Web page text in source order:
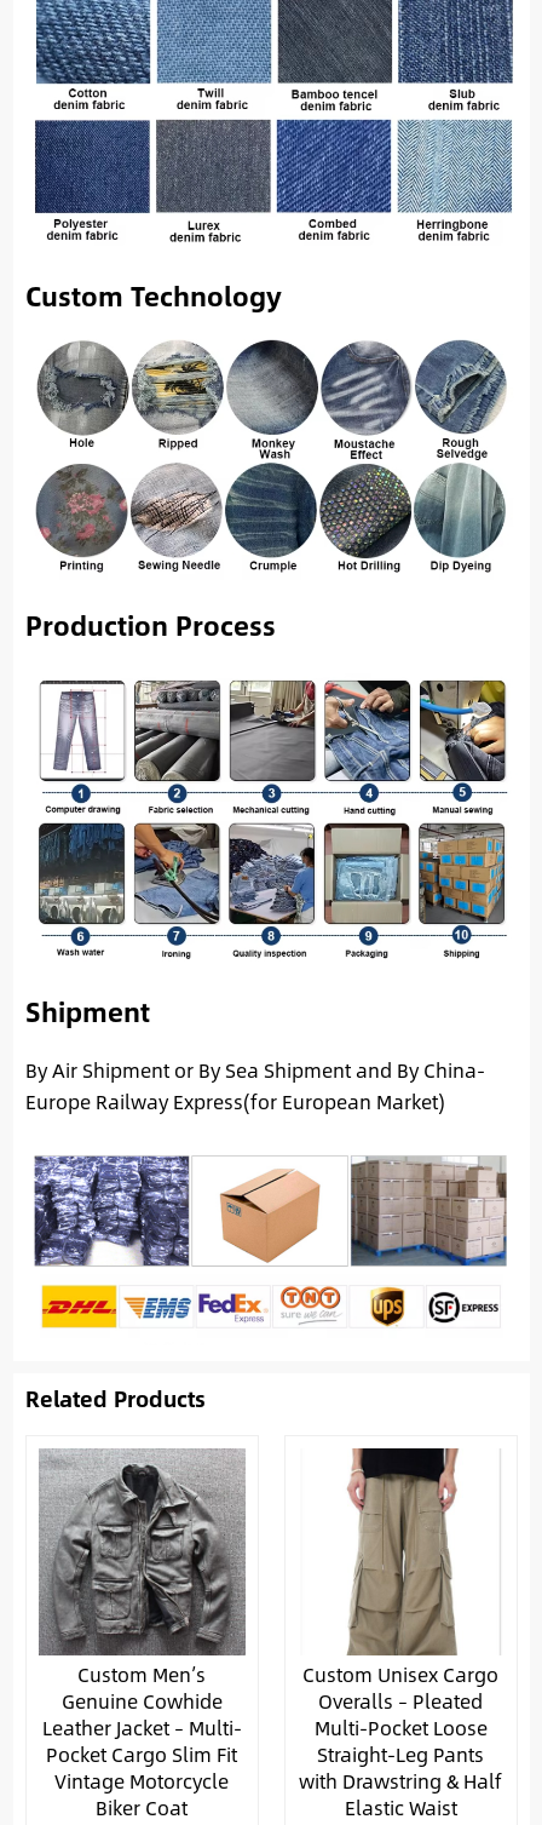
Custom Technology
Production Process
Shipment
By Air Shipment or By Sea Shipment and By China-
Europe Railway Express(for European Market)
Related Products
Custom Men’s
Genuine Cowhide
Leather Jacket – Multi-
Pocket Cargo Slim Fit
Vintage Motorcycle
Biker Coat
Custom Unisex Cargo
Overalls – Pleated
Multi-Pocket Loose
Straight-Leg Pants
with Drawstring & Half
Elastic Waist